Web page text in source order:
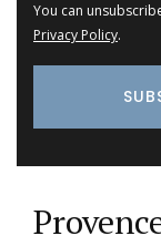
You can
Privacy Policy.